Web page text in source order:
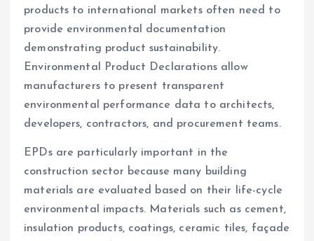
products to international markets often need to
provide environmental documentation
demonstrating product sustainability.
Environmental Product Declarations allow
manufacturers to present transparent
environmental performance data to architects,
developers, contractors, and procurement teams.
EPDs are particularly important in the
construction sector because many building
materials are evaluated based on their life-cycle
environmental impacts. Materials such as cement,
insulation products, coatings, ceramic tiles, façade